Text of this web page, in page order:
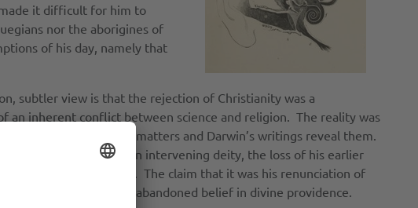
it difficult for him to
nor the aborigines of
of his day, namely that
subtler view is that the rejection of Christianity was a
an inherent conflict between science and religion. The reality was
on religious matters and Darwin’s writings reveal them.
him against an intervening deity, the loss of his earlier
of natural selection. The claim that it was his renunciation of
and 1838 before he abandoned belief in divine providence.